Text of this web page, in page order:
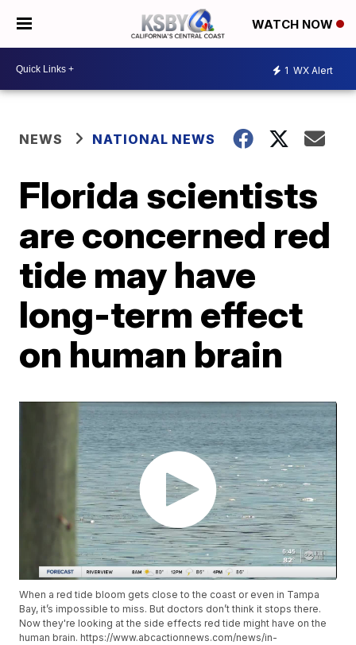
WATCH NOW
1 WX Alert
NEWS NATIONAL NEWS
Florida scientists
are concerned red
tide may have
long-term effect
on human brain
When a red tide bloom gets close to the coast or even in Tampa
Bay, it’s impossible to miss. But doctors don’t think it stops there.
Now they're looking at the side effects red tide might have on the
human brain. https://www.abcactionnews.com/news/in-